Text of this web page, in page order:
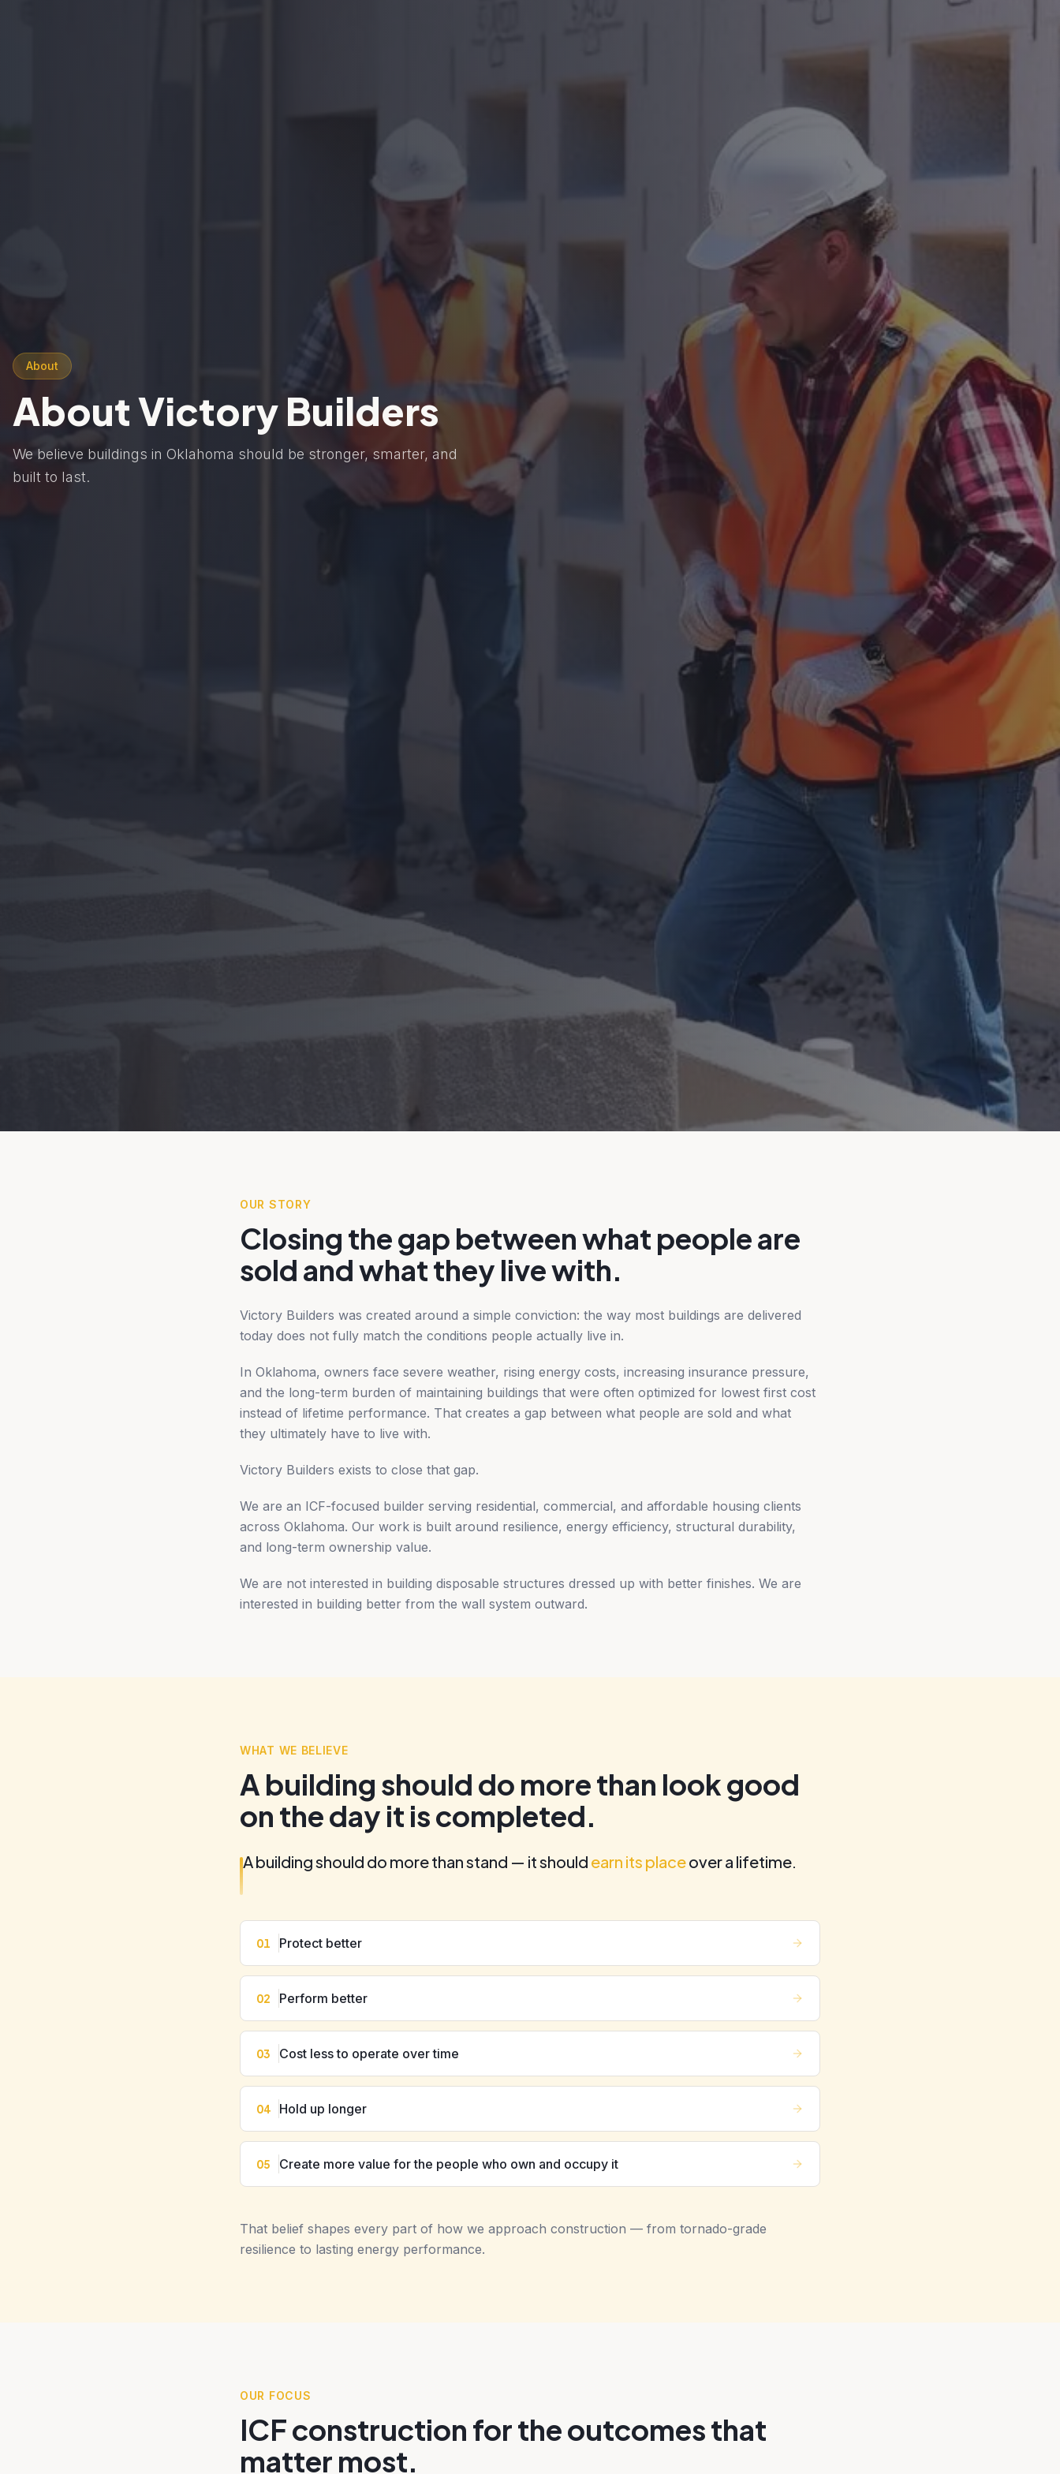
About
About Victory Builders
We believe buildings in Oklahoma should be stronger, smarter, and
built to last.
OUR STORY
Closing the gap between what people are
sold and what they live with.
Victory Builders was created around a simple conviction: the way most buildings are delivered
today does not fully match the conditions people actually live in.
In Oklahoma, owners face severe weather, rising energy costs, increasing insurance pressure,
and the long-term burden of maintaining buildings that were often optimized for lowest first cost
instead of lifetime performance. That creates a gap between what people are sold and what
they ultimately have to live with.
Victory Builders exists to close that gap.
We are an ICF-focused builder serving residential, commercial, and affordable housing clients
across Oklahoma. Our work is built around resilience, energy efficiency, structural durability,
and long-term ownership value.
We are not interested in building disposable structures dressed up with better finishes. We are
interested in building better from the wall system outward.
WHAT WE BELIEVE
A building should do more than look good
on the day it is completed.
A building should do more than stand — it should earn its placeover a lifetime.
01 Protect better
02 Perform better
03 Cost less to operate over time
04 Hold up longer
05 Create more value for the people who own and occupy it
That belief shapes every part of how we approach construction — from tornado-grade
resilience to lasting energy performance.
OUR FOCUS
ICF construction for the outcomes that
matter most.